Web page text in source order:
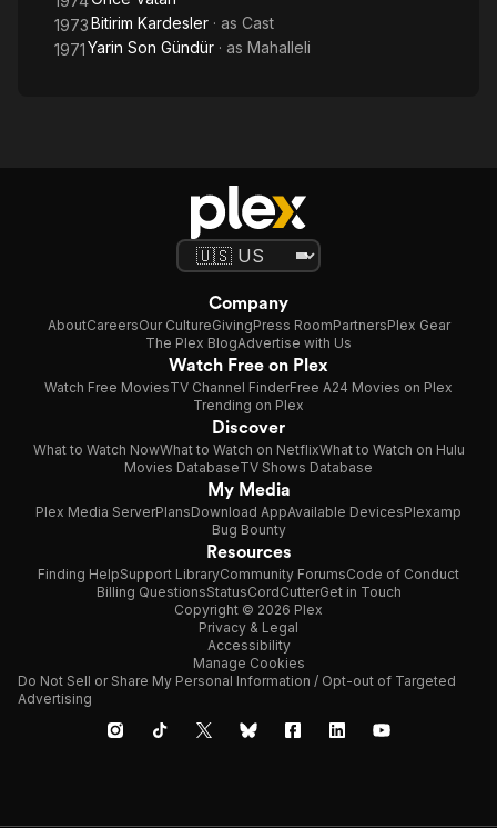
1973Bitirim Kardesler · as Cast
1971Yarin Son Gündür · as Mahalleli
Company
AboutCareersOur CultureGivingPress RoomPartnersPlex Gear
The Plex BlogAdvertise with Us
Watch Free on Plex
Watch Free MoviesTV Channel FinderFree A24 Movies on Plex
Trending on Plex
Discover
What to Watch NowWhat to Watch on NetflixWhat to Watch on Hulu
Movies DatabaseTV Shows Database
My Media
Plex Media ServerPlansDownload AppAvailable DevicesPlexamp
Bug Bounty
Resources
Finding HelpSupport LibraryCommunity ForumsCode of Conduct
Billing QuestionsStatusCordCutterGet in Touch
Copyright © 2026 Plex
Privacy & Legal
Accessibility
Manage Cookies
Do Not Sell or Share My Personal Information / Opt-out of Targeted
Advertising